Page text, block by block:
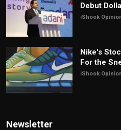
Debut
iShook
Nike's
For the
iShook
Newsletter